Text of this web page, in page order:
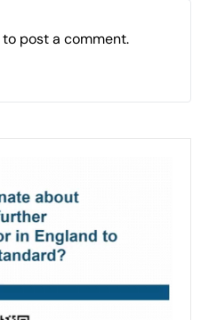
to post a comment.